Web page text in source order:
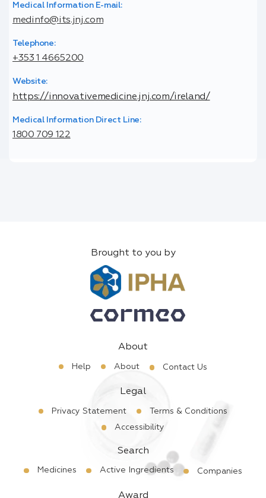
Medical Information E-mail:
medinfo@its.jnj.com
Telephone:
+353 1 4665200
Website:
https://innovativemedicine.jnj.com/ireland/
Medical Information Direct Line:
1800 709 122
Brought to you by
About
Help About Contact Us
Legal
Privacy Statement
Terms & Conditions
Accessibility
Search
Medicines Active Ingredients Companies
Award